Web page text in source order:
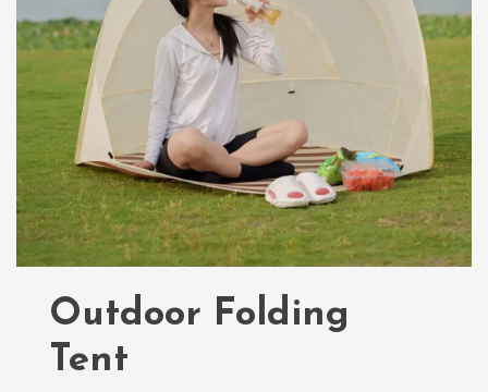
Outdoor Folding
Tent